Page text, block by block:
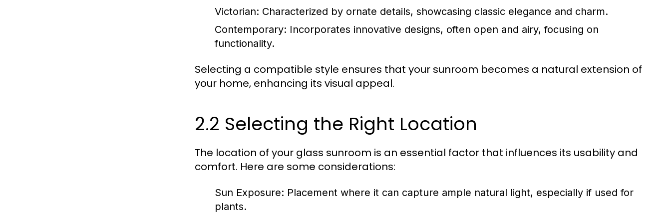
Victorian: Characterized by ornate details, showcasing classic elegance and charm.
Contemporary: Incorporates innovative designs, often open and airy, focusing on
functionality.
Selecting a compatible style ensures that your sunroom becomes a natural extension of
your home, enhancing its visual appeal.
2.2 Selecting the Right Location
The location of your glass sunroom is an essential factor that influences its usability and
comfort. Here are some considerations:
Sun Exposure: Placement where it can capture ample natural light, especially if used for
plants.